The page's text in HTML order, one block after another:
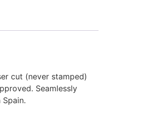
cut (never stamped)
Seamlessly